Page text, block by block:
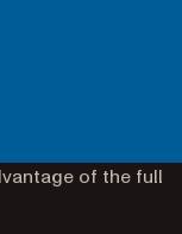
of the full